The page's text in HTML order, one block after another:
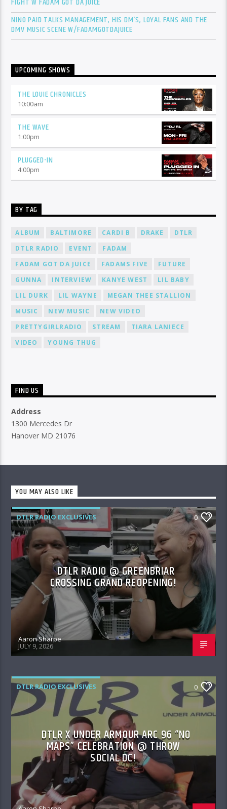
NINO PAID TALKS MANAGEMENT, HIS DM’S, LOYAL FANS AND THE
DMV MUSIC SCENE W/FADAMGOTDAJUICE
UPCOMING SHOWS
THE LOUIE CHRONICLES
10:00am
THE WAVE
1:00pm
PLUGGED-IN
4:00pm
BY TAG
ALBUM BALTIMORE CARDI B DRAKE
DTLR
DTLR RADIO
EVENT
FADAM
FADAM GOT DA JUICE
FADAMS FIVE
FUTURE
GUNNA
INTERVIEW KANYE WEST
LIL BABY
LIL DURK
LIL WAYNE
MEGAN THEE STALLION
MUSIC
NEW MUSIC
NEW VIDEO
PRETTYGIRLRADIO
STREAM
TIARA LANIECE
VIDEO
YOUNG THUG
FIND US
Address
1300 Mercedes Dr
Hanover MD 21076
YOU MAY ALSO LIKE
DTLR RADIO EXCLUSIVES 0
DTLR RADIO @ GREENBRIAR
CROSSING GRAND REOPENING!
Aaron Sharpe
JULY 9, 2026
DTLR RADIO EXCLUSIVES 0
DTLR X UNDER ARMOUR ARC 96 “NO
MAPS” CELEBRATION @ THROW
SOCIAL DC!